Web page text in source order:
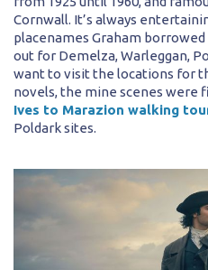
Cornwall. It’s always
placenames Graham
out for Demelza, Warleggan,
want to visit the locations for
novels, the mine scenes were
Ives to Marazion walking
Poldark sites.